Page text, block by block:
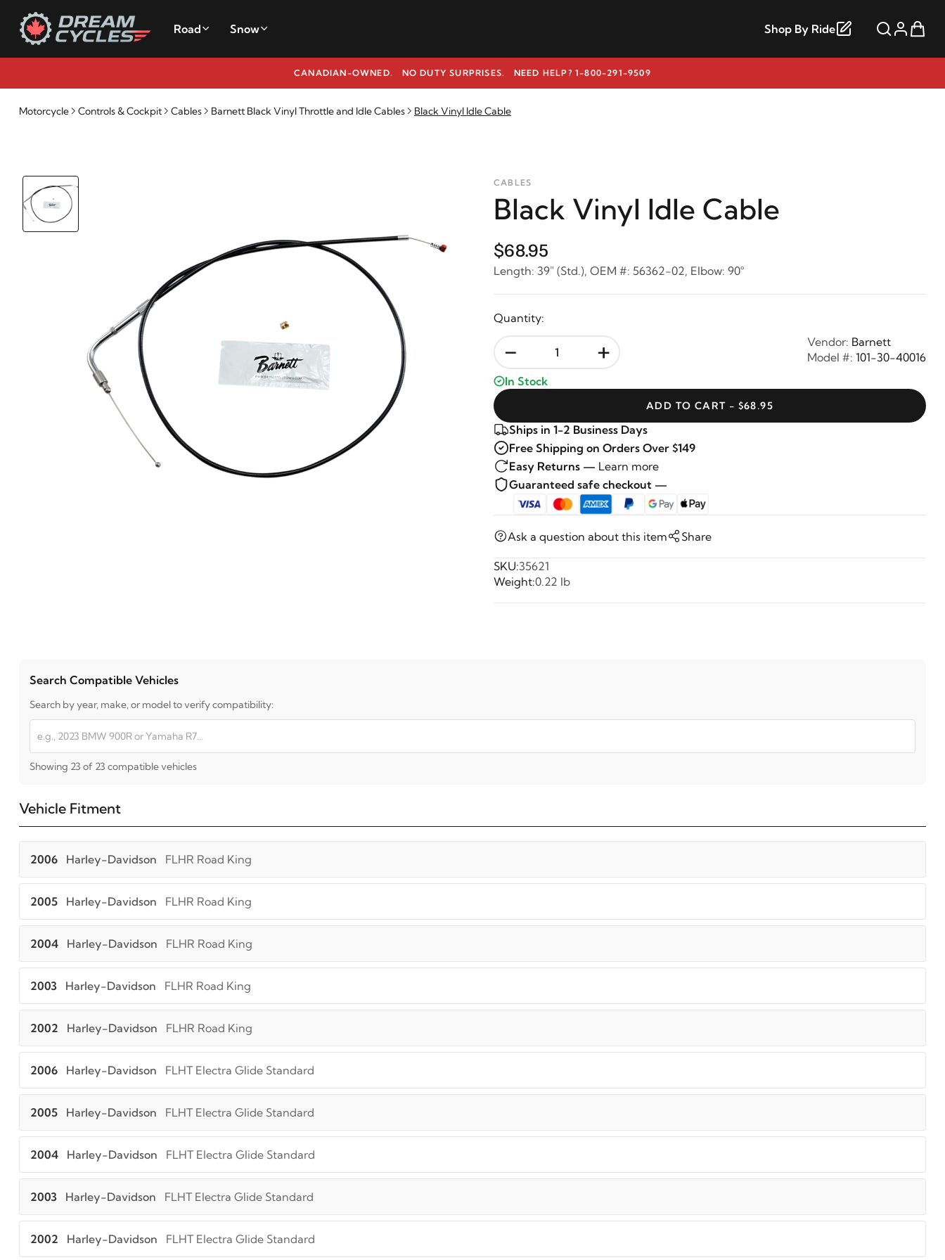
Road Snow Shop By Ride
CANADIAN-OWNED. NO DUTY SURPRISES. NEED HELP? 1-800-291-9509
Motorcycle Controls & Cockpit Cables Barnett Black Vinyl Throttle and Idle Cables Black Vinyl Idle Cable
CABLES
Black Vinyl Idle Cable
$68.95
Length: 39" (Std.), OEM #: 56362-02, Elbow: 90°
Quantity:
- +
In Stock
Vendor: Barnett
Model #: 101-30-40016
ADD TO CART - $68.95
Ships in 1-2 Business Days
Free Shipping on Orders Over $149
Easy Returns — Learn more
Guaranteed safe checkout —
Ask a question about this item Share
SKU:35621
Weight:0.22 lb
Search Compatible Vehicles
Search by year, make, or model to verify compatibility:
Showing 23 of 23 compatible vehicles
Vehicle Fitment
2006 Harley-Davidson FLHR Road King
2005 Harley-Davidson FLHR Road King
2004 Harley-Davidson FLHR Road King
2003 Harley-Davidson FLHR Road King
2002 Harley-Davidson FLHR Road King
2006 Harley-Davidson FLHT Electra Glide Standard
2005 Harley-Davidson FLHT Electra Glide Standard
2004 Harley-Davidson FLHT Electra Glide Standard
2003 Harley-Davidson FLHT Electra Glide Standard
2002 Harley-Davidson FLHT Electra Glide Standard